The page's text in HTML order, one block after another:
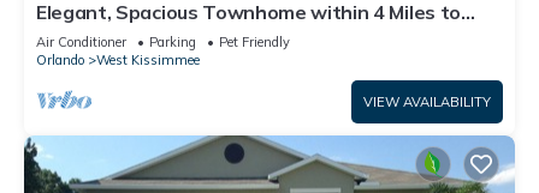
Elegant, Spacious Townhome within 4 Miles to
Walt Disney World
Air Conditioner Parking
Pet Friendly
Orlando
West Kissimmee
VIEW AVAILABILITY